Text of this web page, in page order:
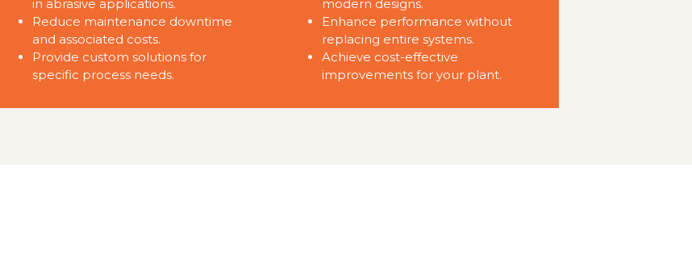
in abrasive applications.
Reduce maintenance downtime
and associated costs.
Provide custom solutions for
specific process needs.
modern designs.
Enhance performance without
replacing entire systems.
Achieve cost-effective
improvements for your plant.